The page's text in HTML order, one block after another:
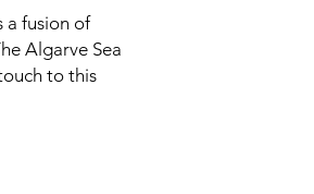
a fusion of
Algarve Sea
to this